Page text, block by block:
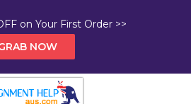
on Your First Order >>
NOW